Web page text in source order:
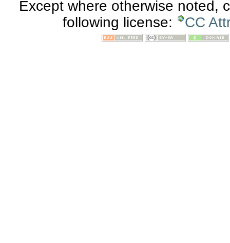
Except where otherwise noted,
following license:
CC